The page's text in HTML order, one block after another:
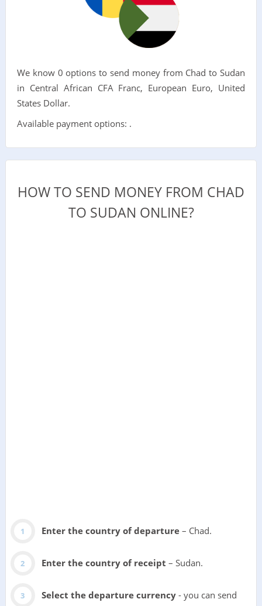
We know 0 options to send money from Chad to Sudan
in Central African CFA Franc, European Euro, United
States Dollar.
Available payment options: .
HOW TO SEND MONEY FROM CHAD
TO SUDAN ONLINE?
Enter the country of departure– Chad.
Enter the country of receipt – Sudan.
Select the departure currency- you can send